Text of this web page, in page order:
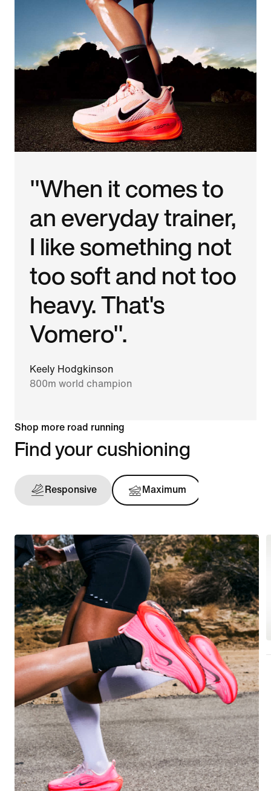
"When it comes to
an everyday trainer,
I like something not
too soft and not too
heavy. That's
Vomero".
Keely Hodgkinson
800m world champion
Shop more road running
Find your cushioning
Responsive Maximum